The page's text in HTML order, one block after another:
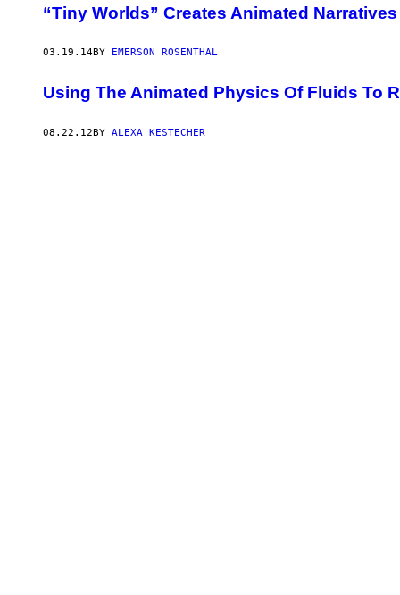
“Tiny Worlds” Creates Animated
03.19.14BY EMERSON ROSENTHAL
Using The Animated Physics Of Fluids To
08.22.12BY ALEXA KESTECHER